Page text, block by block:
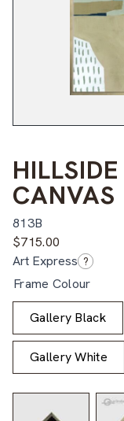
CANVAS
813B
$715.00
Art Express ?
Frame Colour
Gallery Black
Gallery White